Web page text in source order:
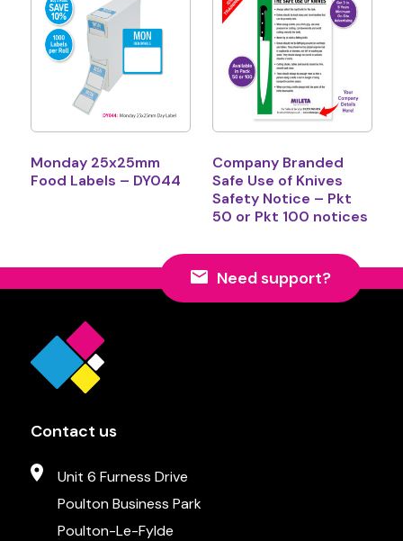
Monday 25x25mm
Food Labels – DY044
Company Branded
Safe Use of Knives
Safety Notice – Pkt
50 or Pkt 100 notices
Need support?
Contact us
Unit 6 Furness Drive
Poulton Business Park
Poulton-Le-Fylde